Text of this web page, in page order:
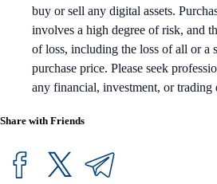
buy or sell any digital assets.
involves a high degree of risk, and
of loss, including the loss of all or a
purchase price. Please seek
any financial, investment, or trading
Share with Friends